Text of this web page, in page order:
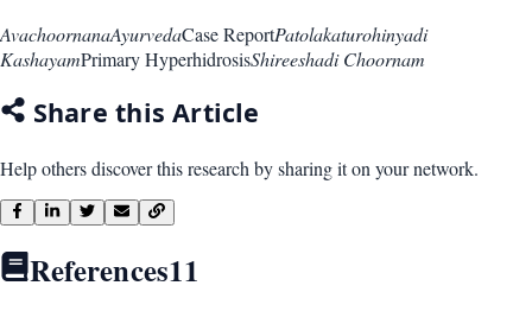
AvachoornanaAyurvedaCase ReportPatolakaturohinyadi
KashayamPrimary HyperhidrosisShireeshadi Choornam
Share this Article
Help others discover this research by sharing it on your network.
References11